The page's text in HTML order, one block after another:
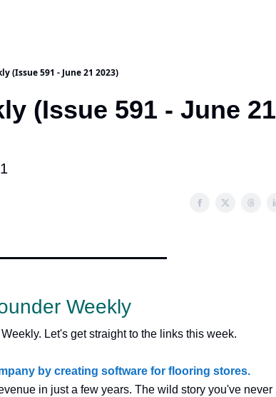
(Issue 591 - June 21 2023)
(Issue 591 - June 21
Weekly
Let's get straight to the links this week.
by creating software for flooring stores.
in just a few years. The wild story you've never